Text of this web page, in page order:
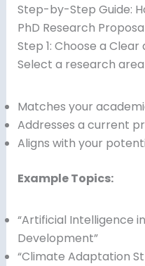
Step-by-Step Guide:
PhD Research
Step 1: Choose a
Select a research
Matches your
Addresses a current
Aligns with your
Example Topics:
“Artificial Intelligence
Development”
“Climate Adaptation